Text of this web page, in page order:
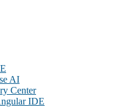
AI
Center
IDE